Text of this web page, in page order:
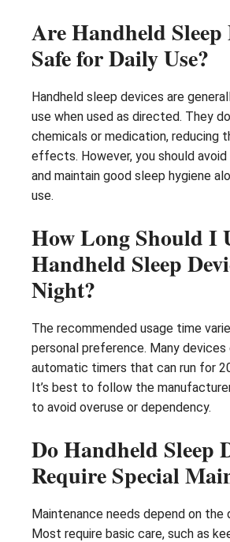
Are Handheld Sleep
Safe for Daily Use?
Handheld sleep devices are
use when used as directed. They
chemicals or medication, reducing
effects. However, you should
and maintain good sleep hygiene
use.
How Long Should I
Handheld Sleep
Night?
The recommended usage time
personal preference. Many
automatic timers that can run for
It’s best to follow the
to avoid overuse or dependency.
Do Handheld Sleep
Require Special
Maintenance needs depend on the
Most require basic care, such as